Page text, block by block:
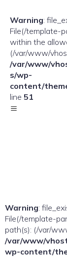
Warning:
File(/template-
within the
(/var/www/
/var/www/
s/wp-
content/
line 51
Warning:
File(/template-
path(s): (/var/
/var/www/
wp-content/